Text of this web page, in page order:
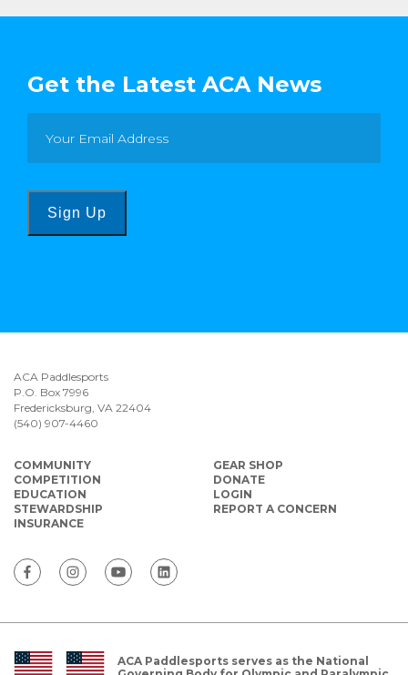
Get the Latest ACA News
Sign Up
ACA Paddlesports
P.O. Box 7996
Fredericksburg, VA 22404
(540) 907-4460
COMMUNITY
COMPETITION
EDUCATION
STEWARDSHIP
INSURANCE
GEAR SHOP
DONATE
LOGIN
REPORT A CONCERN
ACA Paddlesports serves as the National